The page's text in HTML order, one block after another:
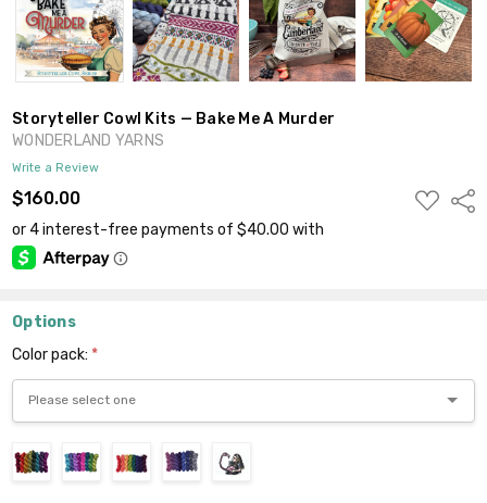
Storyteller Cowl Kits — Bake Me A Murder
WONDERLAND YARNS
Write a Review
$160.00
ADD
TO
Options
Color pack: *